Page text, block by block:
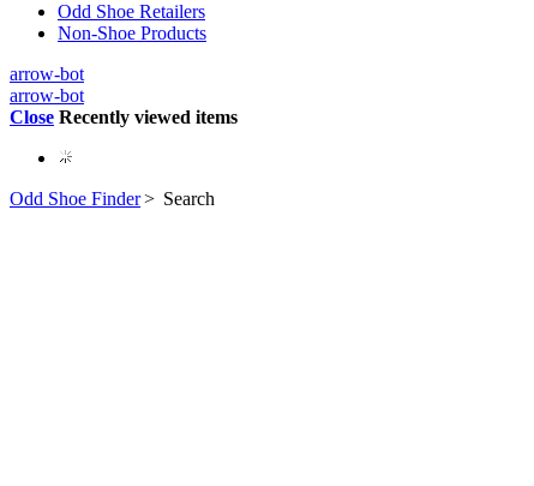
Odd Shoe Retailers
Non-Shoe Products
arrow-bot
arrow-bot
Close Recently viewed items
Odd Shoe Finder> Search